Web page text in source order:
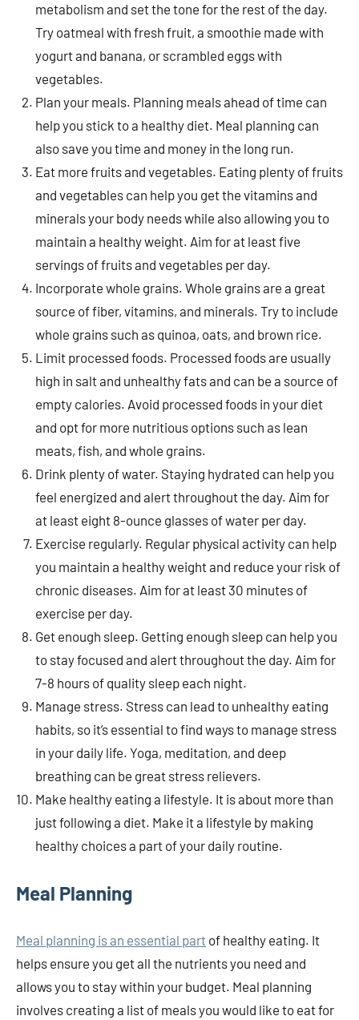
metabolism and set the tone for the rest of the day.
Try oatmeal with fresh fruit, a smoothie made with
yogurt and banana, or scrambled eggs with
vegetables.
Plan your meals. Planning meals ahead of time can
help you stick to a healthy diet. Meal planning can
also save you time and money in the long run.
Eat more fruits and vegetables. Eating plenty of fruits
and vegetables can help you get the vitamins and
minerals your body needs while also allowing you to
maintain a healthy weight. Aim for at least five
servings of fruits and vegetables per day.
Incorporate whole grains. Whole grains are a great
source of fiber, vitamins, and minerals. Try to include
whole grains such as quinoa, oats, and brown rice.
Limit processed foods. Processed foods are usually
high in salt and unhealthy fats and can be a source of
empty calories. Avoid processed foods in your diet
and opt for more nutritious options such as lean
meats, fish, and whole grains.
Drink plenty of water. Staying hydrated can help you
feel energized and alert throughout the day. Aim for
at least eight 8-ounce glasses of water per day.
Exercise regularly. Regular physical activity can help
you maintain a healthy weight and reduce your risk of
chronic diseases. Aim for at least 30 minutes of
exercise per day.
Get enough sleep. Getting enough sleep can help you
to stay focused and alert throughout the day. Aim for
7-8 hours of quality sleep each night.
Manage stress. Stress can lead to unhealthy eating
habits, so it’s essential to find ways to manage stress
in your daily life. Yoga, meditation, and deep
breathing can be great stress relievers.
Make healthy eating a lifestyle. It is about more than
just following a diet. Make it a lifestyle by making
healthy choices a part of your daily routine.
Meal Planning
Meal planning is an essential part of healthy eating. It
helps ensure you get all the nutrients you need and
allows you to stay within your budget. Meal planning
involves creating a list of meals you would like to eat for